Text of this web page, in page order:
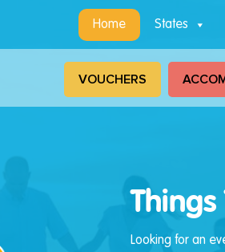
Home States
VOUCHERS
Looking for an